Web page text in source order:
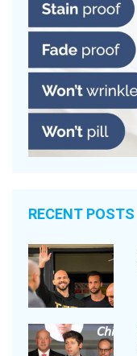
RECENT POSTS